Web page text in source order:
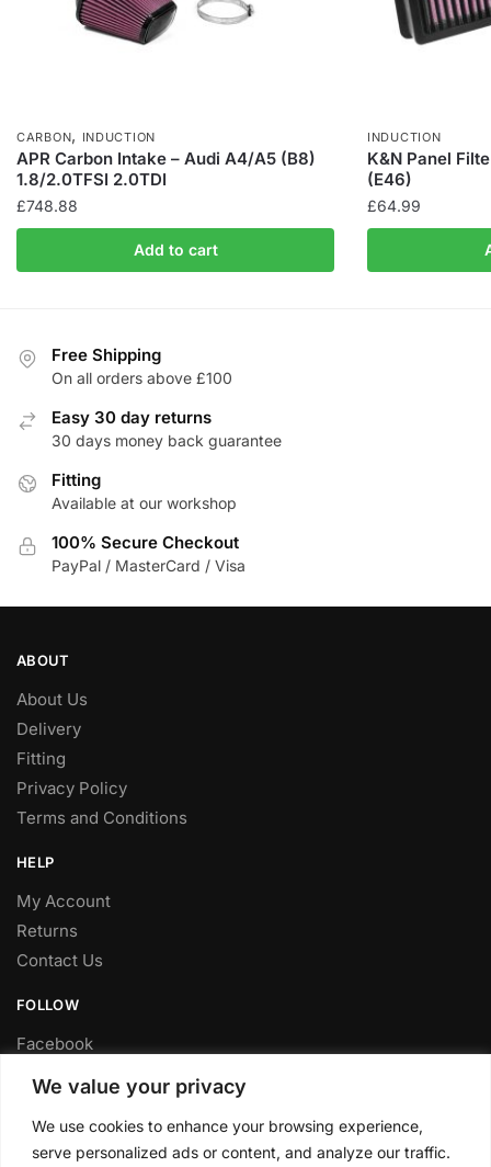
We value your privacy
We use cookies to enhance your browsing experience,
serve personalized ads or content, and analyze our traffic.
CARBON, INDUCTION
APR Carbon Intake – Audi A4/A5 (B8)
1.8/2.0TFSI 2.0TDI
£748.88
Add to cart
INDUCTION
K&N Panel
(E46)
£64.99
Free Shipping
On all orders above £100
Easy 30 day returns
30 days money back guarantee
Fitting
Available at our workshop
100% Secure Checkout
PayPal / MasterCard / Visa
ABOUT
About Us
Delivery
Fitting
Privacy Policy
Terms and Conditions
HELP
My Account
Returns
Contact Us
FOLLOW
Facebook
Youtube